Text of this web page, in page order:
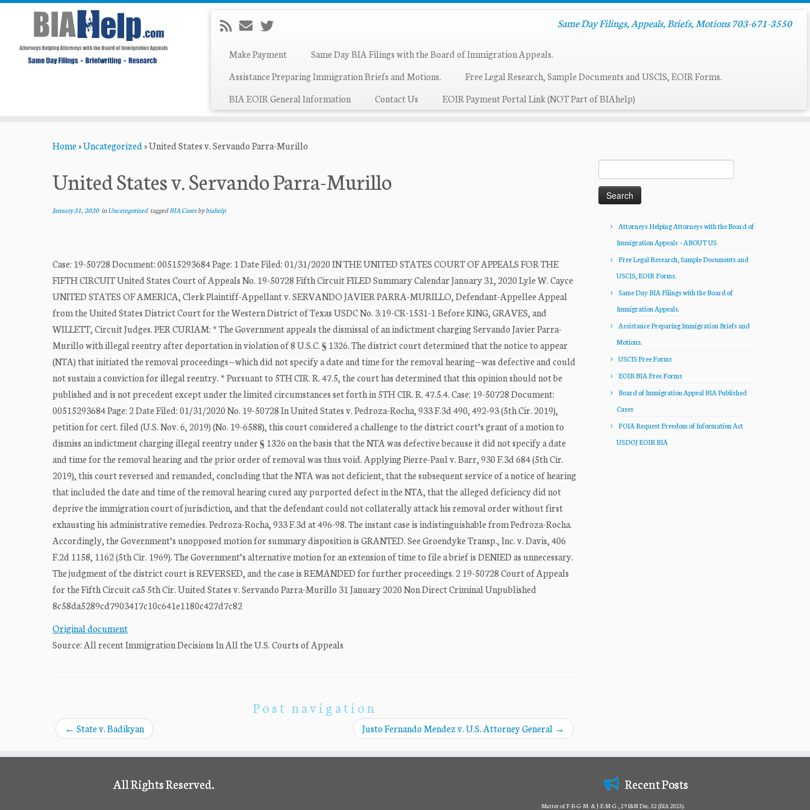
Same Day Filings, Appeals, Briefs, Motions 703-671-3550
Make Payment
Same Day BIA Filings with the Board of Immigration Appeals.
Assistance Preparing Immigration Briefs and Motions.
Free Legal Research, Sample Documents and USCIS, EOIR Forms.
BIA EOIR General Information
Contact Us EOIR Payment Portal Link (NOT Part of BIAhelp)
Home»Uncategorized»United States v. Servando Parra-Murillo
United States v. Servando Parra-Murillo
January 31, 2020inUncategorized taggedBIA Casesbybiahelp
Case: 19-50728 Document: 00515293684 Page: 1 Date Filed: 01/31/2020 IN THE UNITED STATES COURT OF APPEALS FOR THE
FIFTH CIRCUIT United States Court of Appeals No. 19-50728 Fifth Circuit FILED Summary Calendar January 31, 2020 Lyle W. Cayce
UNITED STATES OF AMERICA, Clerk Plaintiff-Appellant v. SERVANDO JAVIER PARRA-MURILLO, Defendant-Appellee Appeal
from the United States District Court for the Western District of Texas USDC No. 3:19-CR-1531-1 Before KING, GRAVES, and
WILLETT, Circuit Judges. PER CURIAM: * The Government appeals the dismissal of an indictment charging Servando Javier Parra-
Murillo with illegal reentry after deportation in violation of 8 U.S.C. § 1326. The district court determined that the notice to appear
(NTA) that initiated the removal proceedings—which did not specify a date and time for the removal hearing—was defective and could
not sustain a conviction for illegal reentry. * Pursuant to 5TH CIR. R. 47.5, the court has determined that this opinion should not be
published and is not precedent except under the limited circumstances set forth in 5TH CIR. R. 47.5.4. Case: 19-50728 Document:
00515293684 Page: 2 Date Filed: 01/31/2020 No. 19-50728 In United States v. Pedroza-Rocha, 933 F.3d 490, 492-93 (5th Cir. 2019),
petition for cert. filed (U.S. Nov. 6, 2019) (No. 19-6588), this court considered a challenge to the district court’s grant of a motion to
dismiss an indictment charging illegal reentry under § 1326 on the basis that the NTA was defective because it did not specify a date
and time for the removal hearing and the prior order of removal was thus void. Applying Pierre-Paul v. Barr, 930 F.3d 684 (5th Cir.
2019), this court reversed and remanded, concluding that the NTA was not deficient, that the subsequent service of a notice of hearing
that included the date and time of the removal hearing cured any purported defect in the NTA, that the alleged deficiency did not
deprive the immigration court of jurisdiction, and that the defendant could not collaterally attack his removal order without first
exhausting his administrative remedies. Pedroza-Rocha, 933 F.3d at 496-98. The instant case is indistinguishable from Pedroza-Rocha.
Accordingly, the Government’s unopposed motion for summary disposition is GRANTED. See Groendyke Transp., Inc. v. Davis, 406
F.2d 1158, 1162 (5th Cir. 1969). The Government’s alternative motion for an extension of time to file a brief is DENIED as unnecessary.
The judgment of the district court is REVERSED, and the case is REMANDED for further proceedings. 2 19-50728 Court of Appeals
for the Fifth Circuit ca5 5th Cir. United States v. Servando Parra-Murillo 31 January 2020 Non Direct Criminal Unpublished
8c58da5289cd7903417c10c641e1180c427d7c82
Original document
Source: All recent Immigration Decisions In All the U.S. Courts of Appeals
Post navigation
← State v. Badikyan Justo Fernando Mendez v. U.S. Attorney General →
for:
Attorneys Helping Attorneys with the Board of
Immigration Appeals – ABOUT US
Free Legal Research, Sample Documents and
USCIS, EOIR Forms.
Same Day BIA Filings with the Board of
Immigration Appeals.
Assistance Preparing Immigration Briefs and
Motions.
USCIS Free Forms
EOIR BIA Free Forms
Board of Immigration Appeal BIA Published
Cases
FOIA Request Freedom of Information Act
USDOJ EOIR BIA
All Rights Reserved. Recent Posts
Matter of F-B-G-M- & J-E-M-G-, 29 I&N Dec. 52 (BIA 2025).